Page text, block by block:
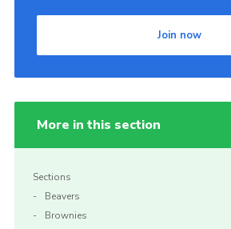
Join now
More in this section
Sections
Beavers
Brownies